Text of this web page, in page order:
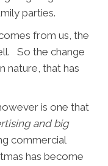
parties.
from us, the
So the change
nature, that has
is one that
and big
commercial
has become